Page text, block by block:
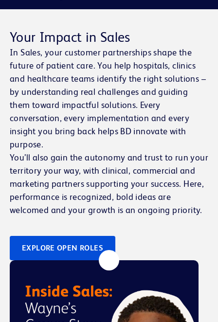
Your Impact in Sales
In Sales, your customer partnerships shape the
future of patient care. You help hospitals, clinics
and healthcare teams identify the right solutions –
by understanding real challenges and guiding
them toward impactful solutions. Every
conversation, every implementation and every
insight you bring back helps BD innovate with
purpose.
You’ll also gain the autonomy and trust to run your
territory your way, with clinical, commercial and
marketing partners supporting your success. Here,
performance is recognized, bold ideas are
welcomed and your growth is an ongoing priority.
EXPLORE OPEN ROLES